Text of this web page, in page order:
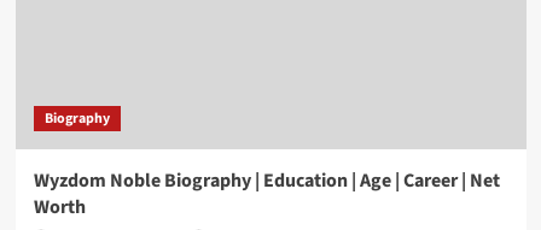
Biography
Wyzdom Noble Biography | Education | Age | Career | Net
Worth